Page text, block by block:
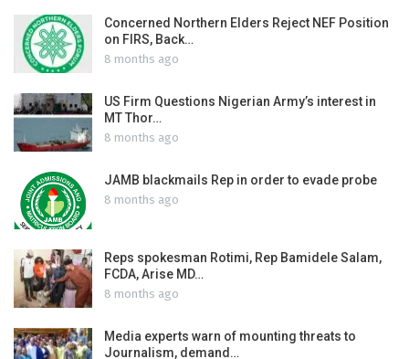
Concerned Northern Elders Reject NEF Position
on FIRS, Back…
8 months ago
US Firm Questions Nigerian Army’s interest in
MT Thor…
8 months ago
JAMB blackmails Rep in order to evade probe
8 months ago
Reps spokesman Rotimi, Rep Bamidele Salam,
FCDA, Arise MD…
8 months ago
Media experts warn of mounting threats to
Journalism, demand…